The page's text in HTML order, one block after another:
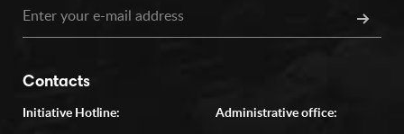
Contacts
Initiative Hotline: Administrative office: